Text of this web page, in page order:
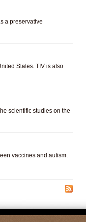
a preservative
States. TIV is also
scientific studies on the
vaccines and autism.